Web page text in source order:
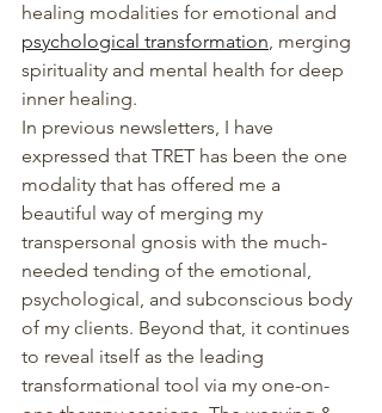
healing modalities for emotional and
psychological transformation, merging
spirituality and mental health for deep
inner healing.
In previous newsletters, I have
expressed that TRET has been the one
modality that has offered me a
beautiful way of merging my
transpersonal gnosis with the much-
needed tending of the emotional,
psychological, and subconscious body
of my clients. Beyond that, it continues
to reveal itself as the leading
transformational tool via my one-on-